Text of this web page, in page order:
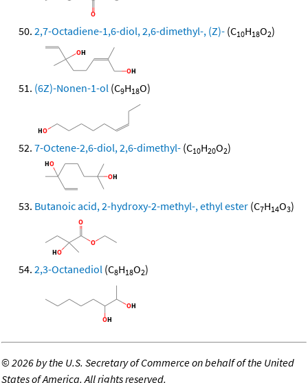
2,7-Octadiene-1,6-diol, 2,6-dimethyl-, (Z)- (C10H18O2)
(6Z)-Nonen-1-ol (C9H18O)
7-Octene-2,6-diol, 2,6-dimethyl- (C10H20O2)
Butanoic acid, 2-hydroxy-2-methyl-, ethyl ester (C7H14O3)
2,3-Octanediol (C8H18O2)
©2026 by the U.S. Secretary of Commerce on behalf of the United
States of America. All rights reserved.